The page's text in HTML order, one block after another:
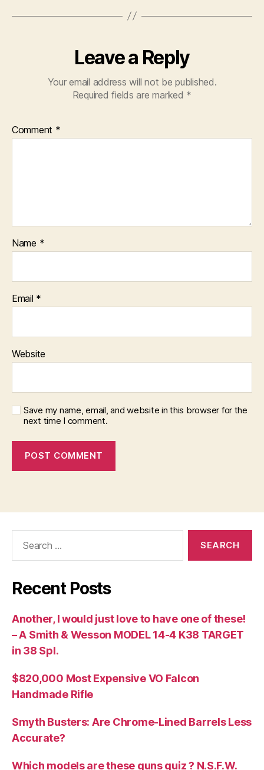
Leave a Reply
Your email address will not be published.
Required fields are marked *
Comment *
Name *
Email *
Website
Save my name, email, and website in this browser for the
next time I comment.
Recent Posts
Another, I would just love to have one of these!
– A Smith & Wesson MODEL 14-4 K38 TARGET
in 38 Spl.
$820,000 Most Expensive VO Falcon
Handmade Rifle
Smyth Busters: Are Chrome-Lined Barrels Less
Accurate?
Which models are these guns quiz ? N.S.F.W.